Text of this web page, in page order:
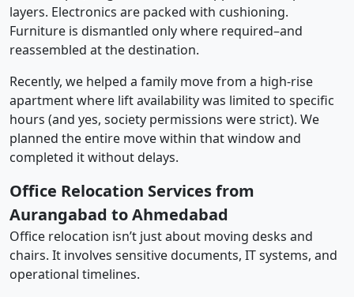
layers. Electronics are packed with cushioning.
Furniture is dismantled only where required–and
reassembled at the destination.
Recently, we helped a family move from a high-rise
apartment where lift availability was limited to specific
hours (and yes, society permissions were strict). We
planned the entire move within that window and
completed it without delays.
Office Relocation Services from
Aurangabad to Ahmedabad
Office relocation isn’t just about moving desks and
chairs. It involves sensitive documents, IT systems, and
operational timelines.